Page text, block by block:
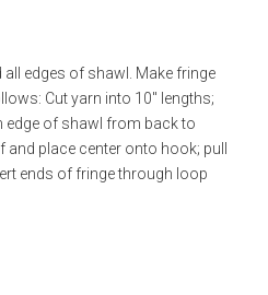
edges of shawl. Make fringe
Cut yarn into 10" lengths;
of shawl from back to
place center onto hook; pull
ends of fringe through loop